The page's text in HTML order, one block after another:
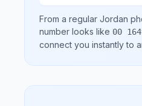
From a regular Jordan
number looks like 00
connect you instantly to